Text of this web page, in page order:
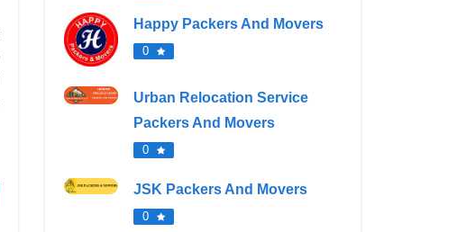
Happy Packers And Movers
0
Urban Relocation Service
Packers And Movers
0
JSK Packers And Movers
0